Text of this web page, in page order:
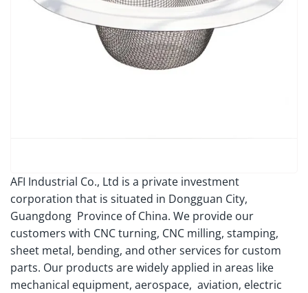
AFI Industrial Co., Ltd is a private investment
corporation that is situated in Dongguan City,
Guangdong Province of China. We provide our
customers with CNC turning, CNC milling, stamping,
sheet metal, bending, and other services for custom
parts. Our products are widely applied in areas like
mechanical equipment, aerospace, aviation, electric